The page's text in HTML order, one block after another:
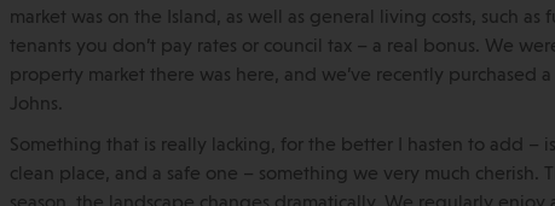
market was on the Island, as well as general living costs, such as
tenants you don’t pay rates or council tax – a real bonus. We
property market there was here, and we’ve recently purchased
Johns.
Something that is really lacking, for the better I hasten to add –
clean place, and a safe one – something we very much cherish.